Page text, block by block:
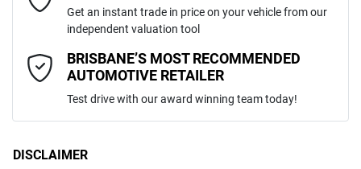
We can sort out payment or do the finance application online - all at
your convenience.
VIN 3KPFT41DMSE122766
Engine size
Airbag - Front Centre
Airbag - Passenger
Comments*
Get an instant trade in price on your vehicle from our
independent valuation tool
BRISBANE’S MOST RECOMMENDED
AUTOMOTIVE RETAILER
Test drive with our award winning team today!
DISCLAIMER